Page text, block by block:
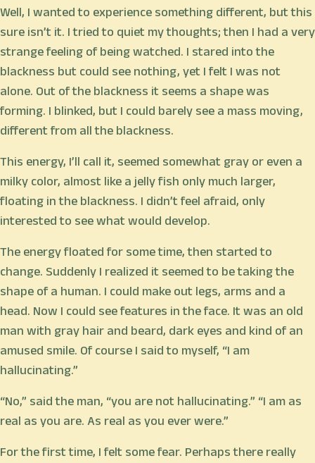
Well, I wanted to experience something different, but this
sure isn’t it. I tried to quiet my thoughts; then I had a very
strange feeling of being watched. I stared into the
blackness but could see nothing, yet I felt I was not
alone. Out of the blackness it seems a shape was
forming. I blinked, but I could barely see a mass moving,
different from all the blackness.
This energy, I’ll call it, seemed somewhat gray or even a
milky color, almost like a jelly fish only much larger,
floating in the blackness. I didn’t feel afraid, only
interested to see what would develop.
The energy floated for some time, then started to
change. Suddenly I realized it seemed to be taking the
shape of a human. I could make out legs, arms and a
head. Now I could see features in the face. It was an old
man with gray hair and beard, dark eyes and kind of an
amused smile. Of course I said to myself, “I am
hallucinating.”
“No,” said the man, “you are not hallucinating.” “I am as
real as you are. As real as you ever were.”
For the first time, I felt some fear. Perhaps there really